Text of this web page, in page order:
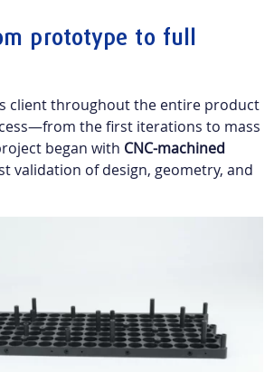
prototype to full
client throughout the entire product
the first iterations to mass
began with CNC-machined
validation of design, geometry, and